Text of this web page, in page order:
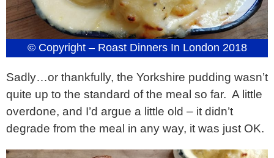
© Copyright – Roast Dinners In London 2018
Sadly…or thankfully, the Yorkshire pudding wasn’t
quite up to the standard of the meal so far. A little
overdone, and I’d argue a little old – it didn’t
degrade from the meal in any way, it was just OK.